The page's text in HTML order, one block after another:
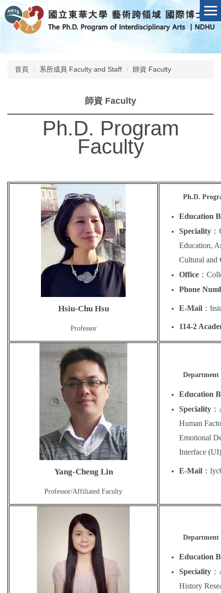
跳
到
首頁 系所成員 Faculty and Staff 師資 Faculty
師資 Faculty
Ph.D. Program
Faculty
Hsiu-Chu Hsu
Professor
Ph.D.
Education
Speciality ：
Education,
Cultural and
Office ：
Phone
E-Mail ：
114-2
Yang-Cheng Lin
Professor/Affiliated Faculty
Education
Speciality ：
Human
Emotional
Interface
E-Mail ：
Department
Education
Speciality ：
History